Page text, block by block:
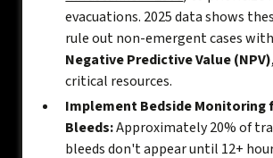
evacuations. 2025 data shows
rule out non-emergent cases
Negative Predictive Value (NPV)
critical resources.
Implement Bedside Monitoring
Bleeds:Approximately 20% of
bleeds don't appear until 12+